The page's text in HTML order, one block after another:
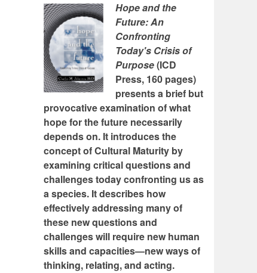
Hope and the
Future: An
Confronting
Today's Crisis of
Purpose(ICD
Press, 160 pages)
presents a brief but
provocative examination of what
hope for the future necessarily
depends on. It introduces the
concept of Cultural Maturity by
examining critical questions and
challenges today confronting us as
a species. It describes how
effectively addressing many of
these new questions and
challenges will require new human
skills and capacities—new ways of
thinking, relating, and acting.